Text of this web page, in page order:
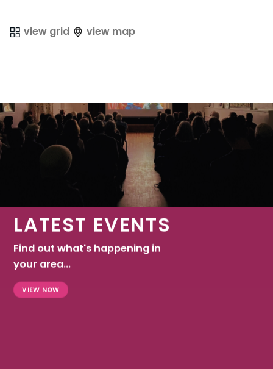
view grid view map
LATEST EVENTS
Find out what's happening in
your area...
VIEW NOW